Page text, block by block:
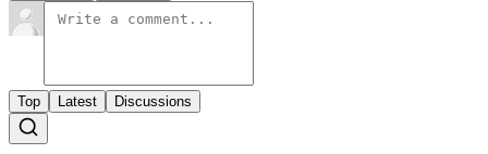
Top Latest Discussions